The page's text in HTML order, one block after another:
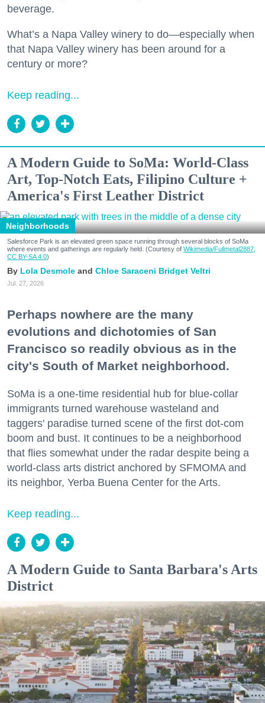
beverage.
What’s a Napa Valley winery to do—especially when
that Napa Valley winery has been around for a
century or more?
Keep reading...
A Modern Guide to SoMa: World-Class
Art, Top-Notch Eats, Filipino Culture +
America's First Leather District
Neighborhoods
Salesforce Park is an elevated green space running through several blocks of SoMa
where events and gatherings are regularly held. (Courtesy of Wikimedia/Fullmetal2887,
CC BY-SA 4.0)
Lola Desmole Chloe Saraceni Bridget Veltri
Jul. 27, 2026
Perhaps nowhere are the many
evolutions and dichotomies of San
Francisco so readily obvious as in the
city's South of Market neighborhood.
SoMa is a one-time residential hub for blue-collar
immigrants turned warehouse wasteland and
taggers' paradise turned scene of the first dot-com
boom and bust. It continues to be a neighborhood
that flies somewhat under the radar despite being a
world-class arts district anchored by SFMOMA and
its neighbor, Yerba Buena Center for the Arts.
Keep reading...
A Modern Guide to Santa Barbara's Arts
District